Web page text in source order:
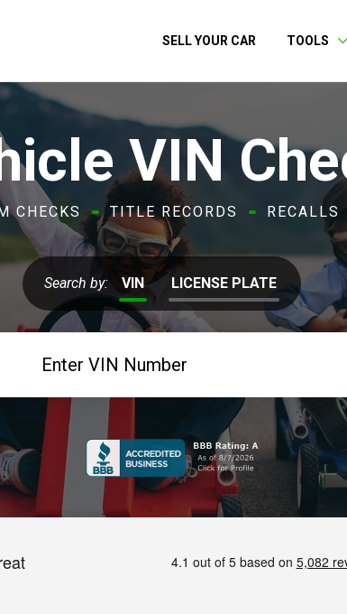
SELL YOUR CAR TOOLS
VIN
CHECKS TITLE RECORDS RECALLS
Search by: VIN LICENSE PLATE